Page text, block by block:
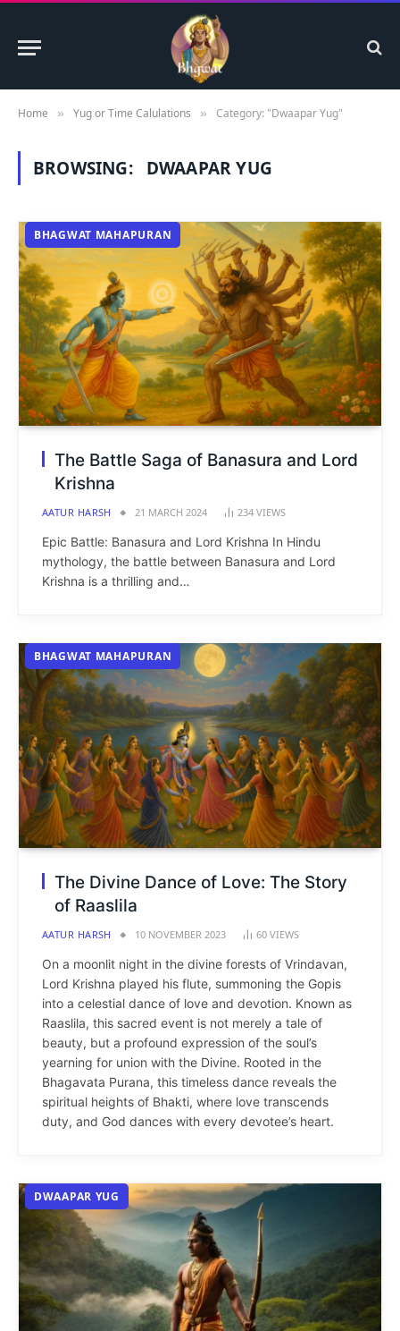
Home » Yug or Time Calulations » Category: "Dwaapar Yug"
BROWSING: DWAAPAR YUG
BHAGWAT MAHAPURAN
The Battle Saga of Banasura and Lord
Krishna
AATUR HARSH 21 MARCH 2024 234 VIEWS
Epic Battle: Banasura and Lord Krishna In Hindu
mythology, the battle between Banasura and Lord
Krishna is a thrilling and…
BHAGWAT MAHAPURAN
The Divine Dance of Love: The Story
of Raaslila
AATUR HARSH 10 NOVEMBER 2023 60 VIEWS
On a moonlit night in the divine forests of Vrindavan,
Lord Krishna played his flute, summoning the Gopis
into a celestial dance of love and devotion. Known as
Raaslila, this sacred event is not merely a tale of
beauty, but a profound expression of the soul’s
yearning for union with the Divine. Rooted in the
Bhagavata Purana, this timeless dance reveals the
spiritual heights of Bhakti, where love transcends
duty, and God dances with every devotee’s heart.
DWAAPAR YUG